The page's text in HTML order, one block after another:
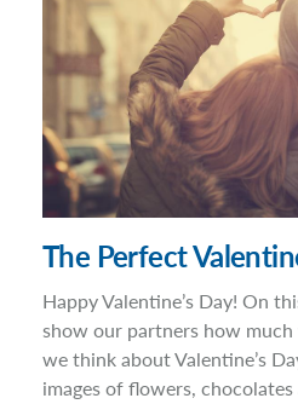
The Perfect
Happy Valentine’s Day! On
show our partners how
we think about Valentine’s
images of flowers,